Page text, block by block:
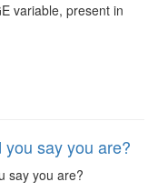
variable, present in
say you are?
say you are?